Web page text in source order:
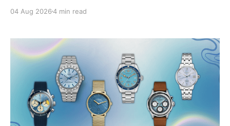
04 Aug 20264 min read